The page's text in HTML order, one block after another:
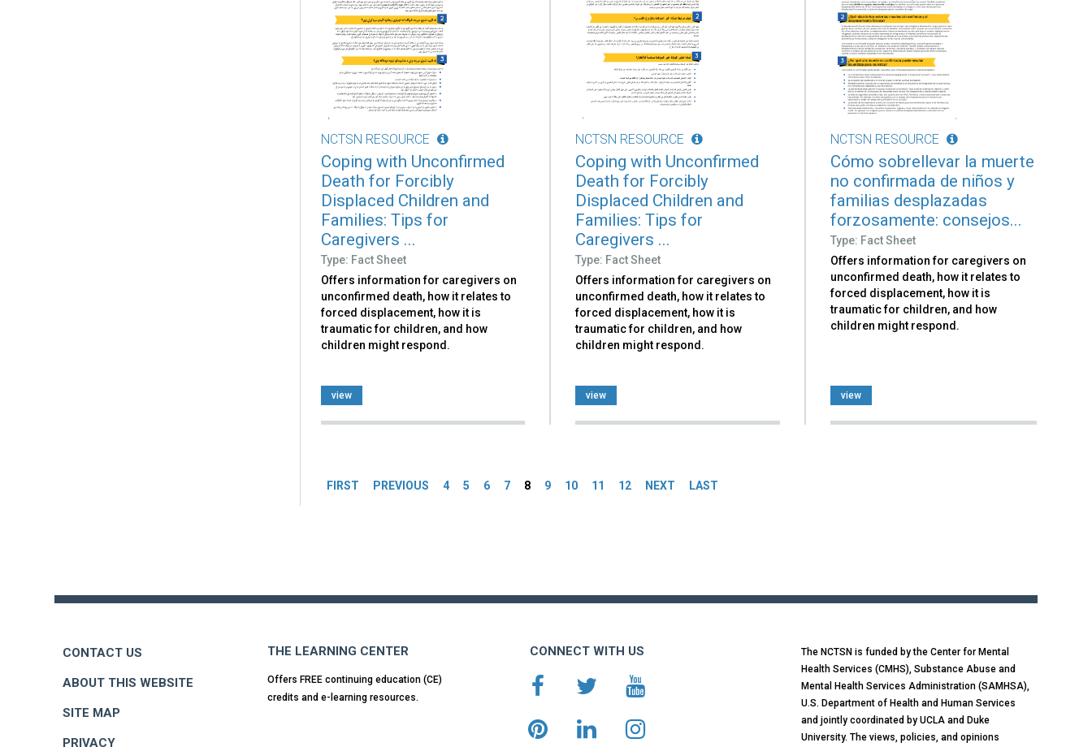
NCTSN RESOURCE
Coping with Unconfirmed
Death for Forcibly
Displaced Children and
Families: Tips for
Caregivers ...
Type: Fact Sheet
Offers information for caregivers on
unconfirmed death, how it relates to
forced displacement, how it is
traumatic for children, and how
children might respond.
view
NCTSN RESOURCE
Coping with Unconfirmed
Death for Forcibly
Displaced Children and
Families: Tips for
Caregivers ...
Type: Fact Sheet
Offers information for caregivers on
unconfirmed death, how it relates to
forced displacement, how it is
traumatic for children, and how
children might respond.
view
NCTSN RESOURCE
Cómo sobrellevar la muerte
no confirmada de niños y
familias desplazadas
forzosamente: consejos...
Type: Fact Sheet
Offers information for caregivers on
unconfirmed death, how it relates to
forced displacement, how it is
traumatic for children, and how
children might respond.
view
FIRST PREVIOUS 4 5 6 7 8 9 10 11 12 NEXT LAST
CONTACT US
ABOUT THIS WEBSITE
SITE MAP
PRIVACY
THE LEARNING CENTER
Offers FREE continuing education (CE)
credits and e-learning resources.
CONNECT WITH US
The NCTSN is funded by the Center for Mental
Health Services (CMHS), Substance Abuse and
Mental Health Services Administration (SAMHSA),
U.S. Department of Health and Human Services
and jointly coordinated by UCLA and Duke
University. The views, policies, and opinions